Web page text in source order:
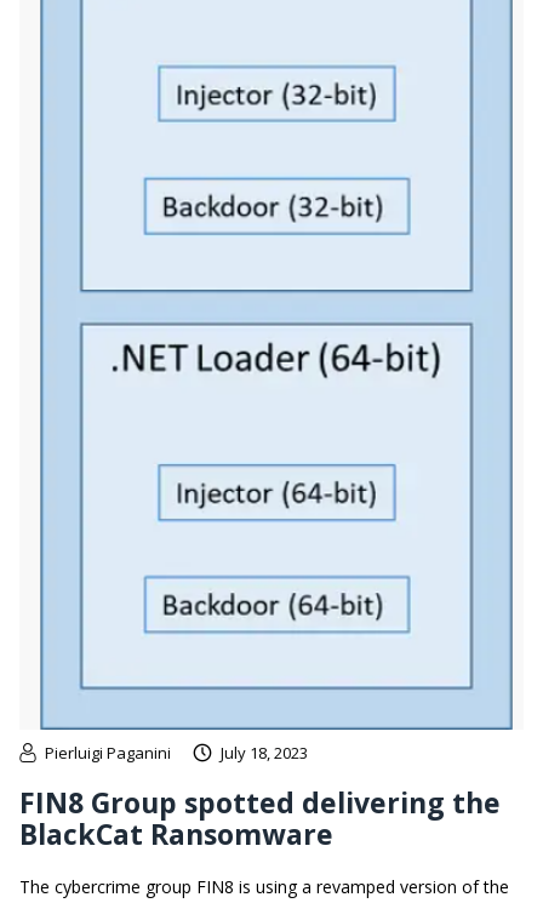
Pierluigi Paganini July 18, 2023
FIN8 Group spotted delivering the
BlackCat Ransomware
The cybercrime group FIN8 is using a revamped version of the